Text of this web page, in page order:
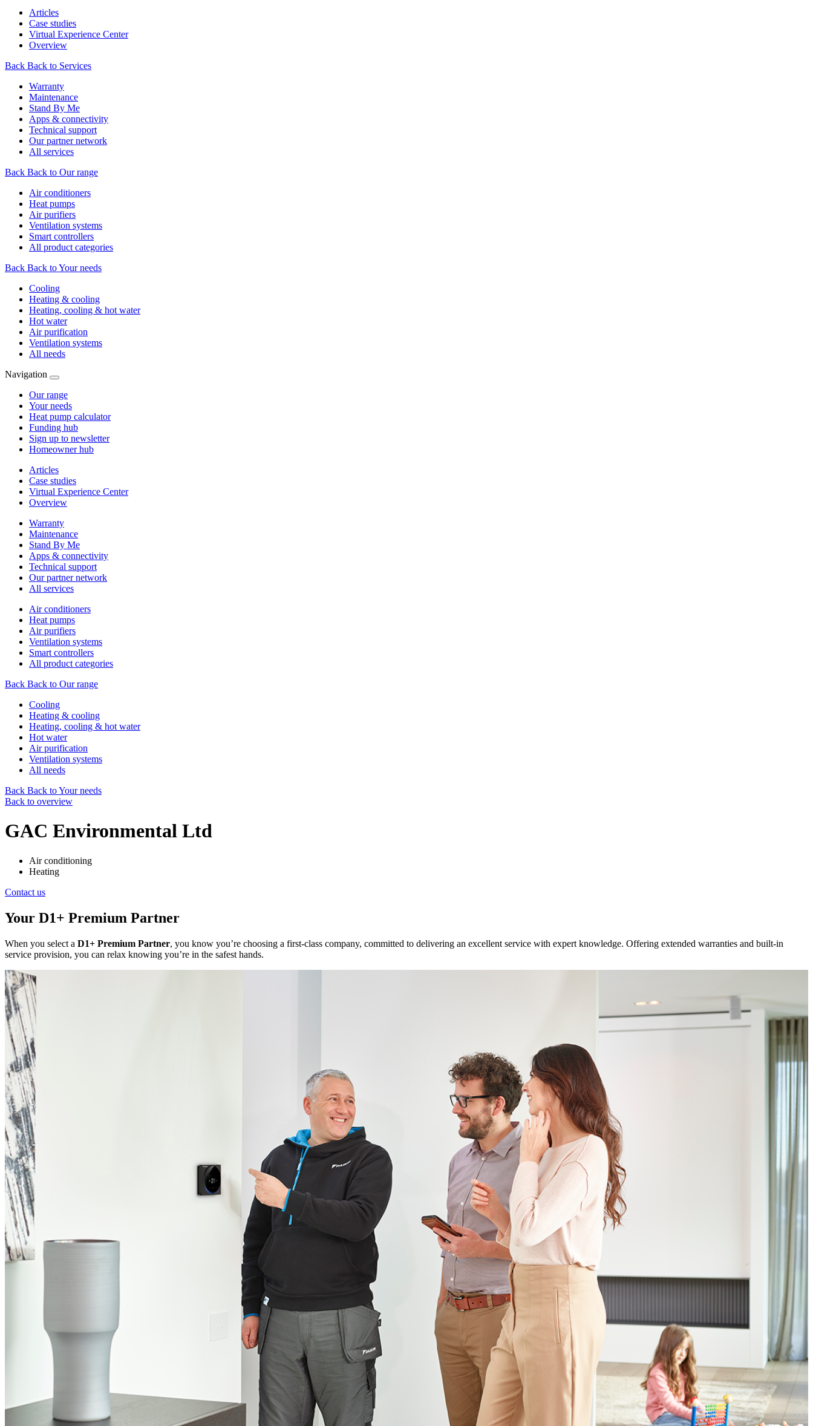
Articles
Case studies
Virtual Experience Center
Overview
Back Back to Services
Warranty
Maintenance
Stand By Me
Apps & connectivity
Technical support
Our partner network
All services
Back Back to Our range
Air conditioners
Heat pumps
Air purifiers
Ventilation systems
Smart controllers
All product categories
Back Back to Your needs
Cooling
Heating & cooling
Heating, cooling & hot water
Hot water
Air purification
Ventilation systems
All needs
Navigation
Our range
Your needs
Heat pump calculator
Funding hub
Sign up to newsletter
Homeowner hub
Articles
Case studies
Virtual Experience Center
Overview
Warranty
Maintenance
Stand By Me
Apps & connectivity
Technical support
Our partner network
All services
Air conditioners
Heat pumps
Air purifiers
Ventilation systems
Smart controllers
All product categories
Back Back to Our range
Cooling
Heating & cooling
Heating, cooling & hot water
Hot water
Air purification
Ventilation systems
All needs
Back Back to Your needs
Back to overview
GAC Environmental Ltd
Air conditioning
Heating
Contact us
Your D1+ Premium Partner
When you select a D1+ Premium Partner, you know you’re choosing a first-class company, committed to delivering an excellent service with expert knowledge. Offering extended warranties and built-in
service provision, you can relax knowing you’re in the safest hands.